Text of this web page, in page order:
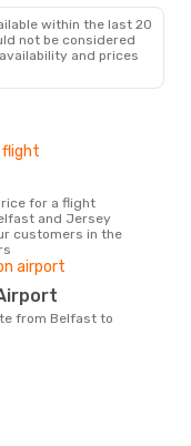
within the last 20
not be considered
and prices
flight
and Jersey
customers in the
airport